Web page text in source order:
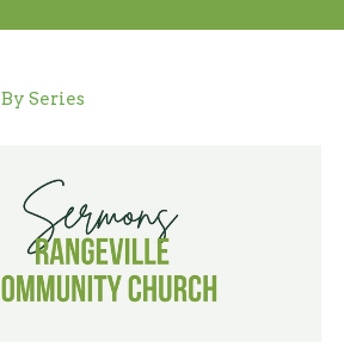
By Series